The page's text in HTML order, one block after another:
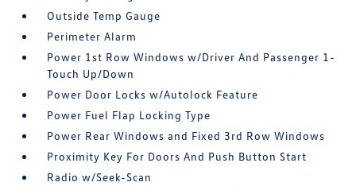
Outside Temp Gauge
Perimeter Alarm
Power 1st Row Windows w/Driver And Passenger 1-
Touch Up/Down
Power Door Locks w/Autolock Feature
Power Fuel Flap Locking Type
Power Rear Windows and Fixed 3rd Row Windows
Proximity Key For Doors And Push Button Start
Radio w/Seek-Scan